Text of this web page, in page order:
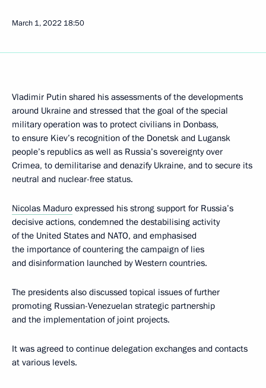
March 1, 2022 18:50
Vladimir Putin shared his assessments of the developments
around Ukraine and stressed that the goal of the special
military operation was to protect civilians in Donbass,
to ensure Kiev’s recognition of the Donetsk and Lugansk
people’s republics as well as Russia’s sovereignty over
Crimea, to demilitarise and denazify Ukraine, and to secure its
neutral and nuclear-free status.
Nicolas Maduro expressed his strong support for Russia’s
decisive actions, condemned the destabilising activity
of the United States and NATO, and emphasised
the importance of countering the campaign of lies
and disinformation launched by Western countries.
The presidents also discussed topical issues of further
promoting Russian-Venezuelan strategic partnership
and the implementation of joint projects.
It was agreed to continue delegation exchanges and contacts
at various levels.